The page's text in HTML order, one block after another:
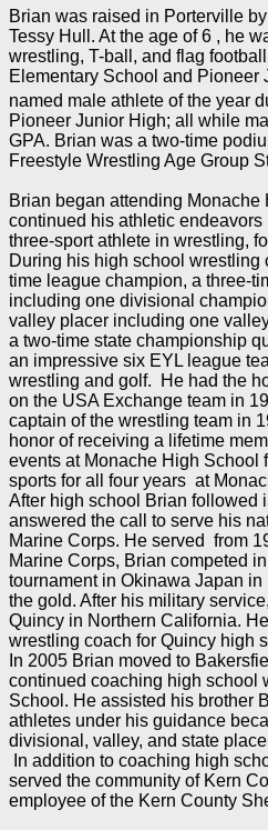
Brian was raised in Porterville
Tessy Hull. At the age of 6 , he
wrestling, T-ball, and flag
Elementary School and
named male athlete of the year
Pioneer Junior High; all while
GPA. Brian was a two-time
Freestyle Wrestling Age Group
Brian began attending
continued his athletic endeavors
three-sport athlete in wrestling,
During his high school
time league champion, a three-
including one divisional
valley placer including one
a two-time state championship
an impressive six EYL league
wrestling and golf. He had the
on the USA Exchange team in
captain of the wrestling team in
honor of receiving a lifetime
events at Monache High School
sports for all four years at
After high school Brian followed
answered the call to serve his
Marine Corps. He served from
Marine Corps, Brian competed
tournament in Okinawa Japan
the gold. After his military
Quincy in Northern California.
wrestling coach for Quincy high
In 2005 Brian moved to
continued coaching high school
School. He assisted his brother
athletes under his guidance
divisional, valley, and state
In addition to coaching high
served the community of Kern
employee of the Kern County